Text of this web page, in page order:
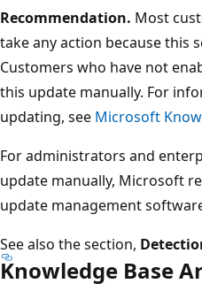
Recommendation. Most
take any action because this
Customers who have not
this update manually. For
updating, see Microsoft
For administrators and
update manually, Microsoft
update management
See also the section,
Knowledge Base